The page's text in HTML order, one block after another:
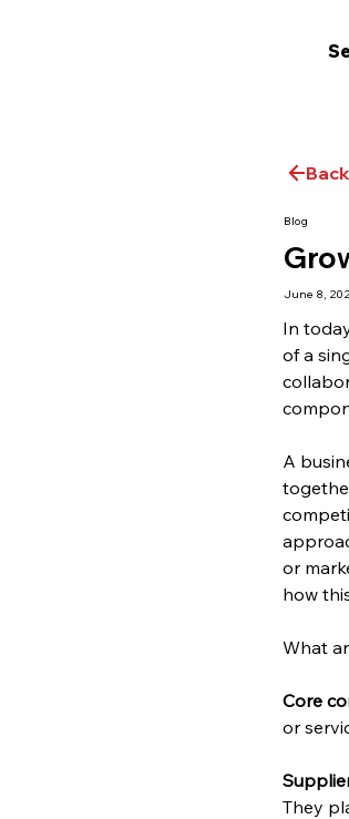
Blog
June 8,
In
of a
A
or
how
What
Core
or
They